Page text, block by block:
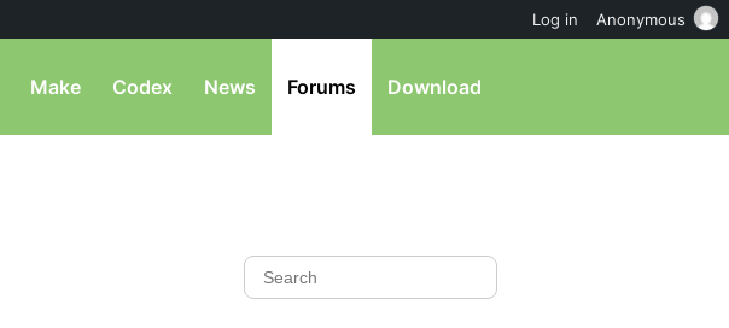
Make Codex News Forums Download
Log in Anonymous